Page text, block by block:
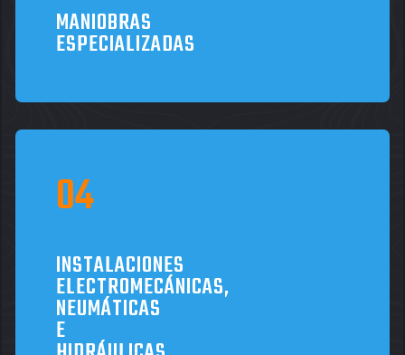
MANIOBRAS
ESPECIALIZADAS
INSTALACIONES
ELECTROMECÁNICAS,
NEUMÁTICAS
E